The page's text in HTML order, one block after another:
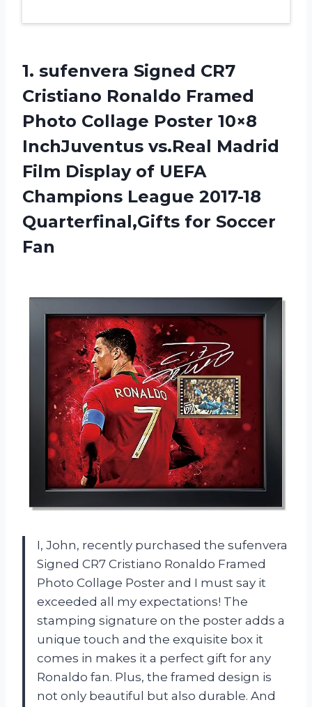
1. sufenvera Signed CR7
Cristiano Ronaldo Framed
Photo Collage Poster 10×8
InchJuventus vs.Real Madrid
Film Display of UEFA
Champions League 2017-18
Quarterfinal,Gifts for Soccer
Fan
I, John, recently purchased the sufenvera
Signed CR7 Cristiano Ronaldo Framed
Photo Collage Poster and I must say it
exceeded all my expectations! The
stamping signature on the poster adds a
unique touch and the exquisite box it
comes in makes it a perfect gift for any
Ronaldo fan. Plus, the framed design is
not only beautiful but also durable. And